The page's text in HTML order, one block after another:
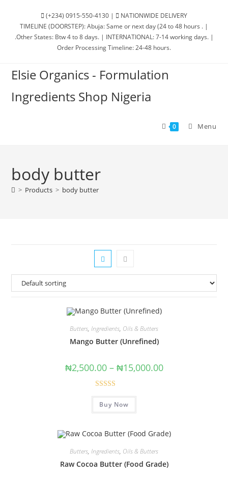
(+234) 0915-550-4130 |
NATIONWIDE DELIVERY
TIMELINE (DOORSTEP): Abuja: Same or next day (24 to 48 hours . |
.Other States: Btw 4 to 8 days. | INTERNATIONAL: 7-14 working days. |
Order Processing Timeline: 24-48 hours.
Elsie Organics - Formulation
Ingredients Shop Nigeria
0 Menu
body butter
> Products > body butter
Butters, Ingredients, Oils & Butters
Mango Butter (Unrefined)
₦2,500.00 – ₦15,000.00
Rated5.00
out of 5
Buy Now
Butters, Ingredients, Oils & Butters
Raw Cocoa Butter (Food Grade)